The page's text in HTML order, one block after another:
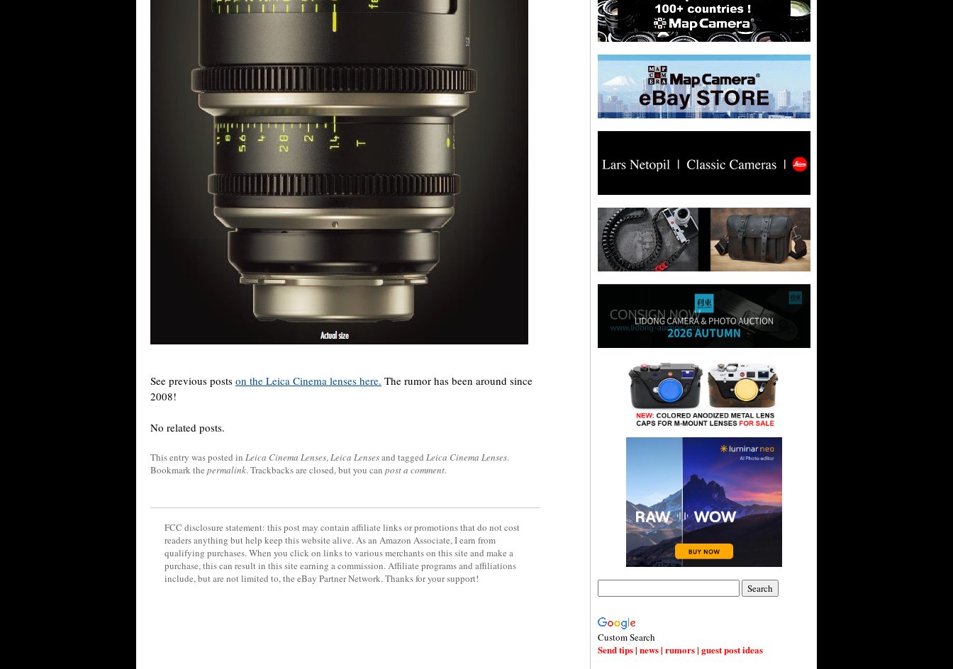
See previous posts on the Leica Cinema lenses here. The rumor has been around since
2008!
No related posts.
This entry was posted in Leica Cinema Lenses,Leica Lensesand tagged Leica Cinema Lenses.
Bookmark the permalink. Trackbacks are closed, but you can post a comment.
FCC disclosure statement: this post may contain affiliate links or promotions that do not cost
readers anything but help keep this website alive. As an Amazon Associate, I earn from
qualifying purchases. When you click on links to various merchants on this site and make a
purchase, this can result in this site earning a commission. Affiliate programs and affiliations
include, but are not limited to, the eBay Partner Network. Thanks for your support!
Custom Search
Send tips | news | rumors | guest post ideas